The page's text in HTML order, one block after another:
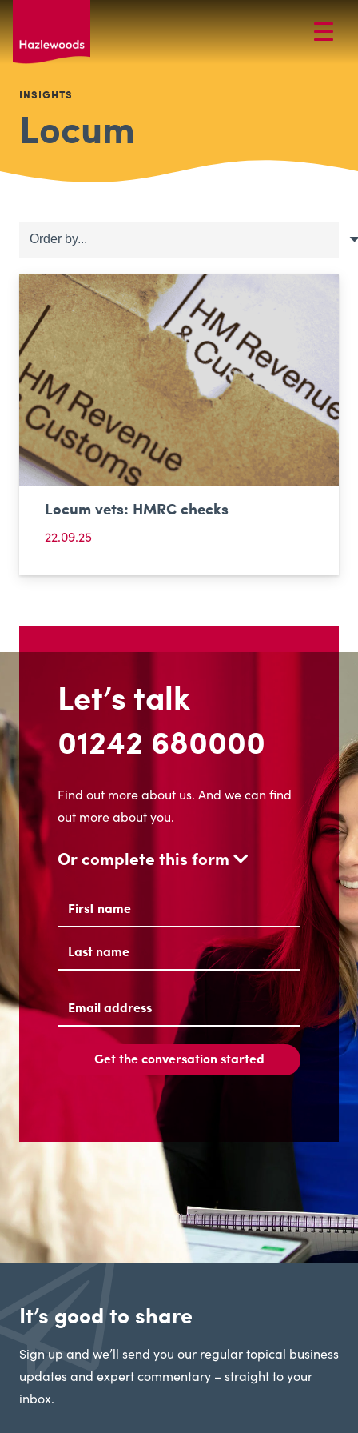
INSIGHTS
Locum
Locum vets: HMRC checks
22.09.25
Let’s talk
01242 680000
Find out more about us. And we can find
out more about you.
Or complete this form
Name
Email
address(Required)
Get the conversation started
It’s good to share
Sign up and we’ll send you our regular topical business
updates and expert commentary – straight to your
inbox.